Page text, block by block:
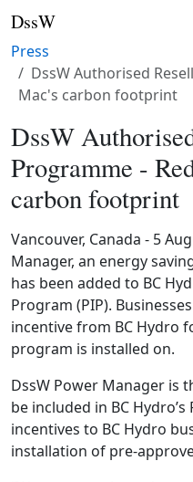
DssW
Press
DssW Authorised
Mac's carbon footprint
DssW
Programme -
carbon footprint
Vancouver, Canada - 5
Manager, an energy
has been added to BC
Program (PIP).
incentive from BC Hydro
program is installed on.
DssW Power Manager is
be included in BC
incentives to BC Hydro
installation of pre-